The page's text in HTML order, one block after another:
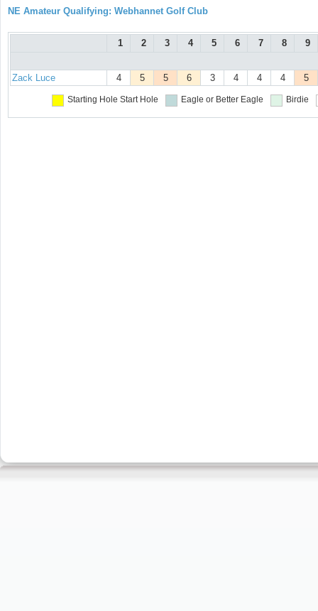
NE Amateur Qualifying: Webhannet Golf Club
1 2 3 4 5 6 7 8 9
Zack Luce 4 5 5 6 3 4 4 4 5
Starting Hole Start Hole Eagle or Better Eagle Birdie